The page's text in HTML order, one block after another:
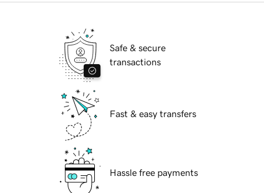
Safe & secure
transactions
Fast & easy transfers
Hassle free payments